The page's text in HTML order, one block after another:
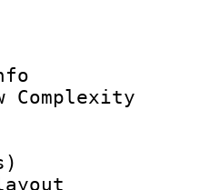
:
Info :
Complexity
ID :
: